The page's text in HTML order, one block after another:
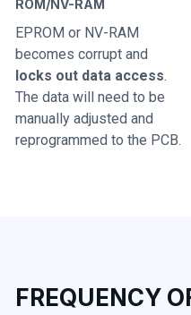
ROM/NV-RAM
EPROM or NV-RAM
becomes corrupt and
locks out data access.
The data will need to be
manually adjusted and
reprogrammed to the PCB.
FREQUENCY